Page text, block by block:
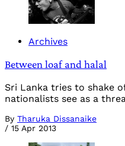
Archives
Between loaf and halal
Sri Lanka tries to shake
nationalists see as a
By Tharuka Dissanaike
/ 15 Apr 2013